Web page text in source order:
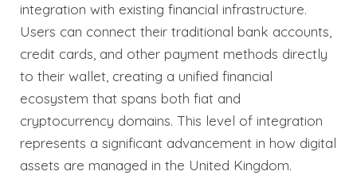
integration with existing financial infrastructure.
Users can connect their traditional bank accounts,
credit cards, and other payment methods directly
to their wallet, creating a unified financial
ecosystem that spans both fiat and
cryptocurrency domains. This level of integration
represents a significant advancement in how digital
assets are managed in the United Kingdom.